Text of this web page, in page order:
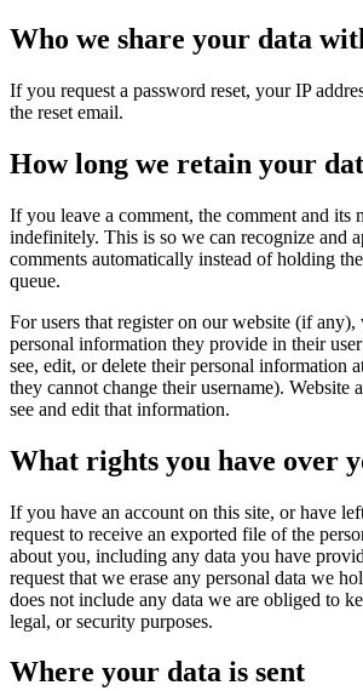
Who we share your data
If you request a password reset, your IP
the reset email.
How long we retain your
If you leave a comment, the comment and its
indefinitely. This is so we can recognize and
comments automatically instead of holding
queue.
For users that register on our website (if any),
personal information they provide in their
see, edit, or delete their personal information
they cannot change their username). Website
see and edit that information.
What rights you have over
If you have an account on this site, or have
request to receive an exported file of the
about you, including any data you have
request that we erase any personal data we
does not include any data we are obliged to
legal, or security purposes.
Where your data is sent